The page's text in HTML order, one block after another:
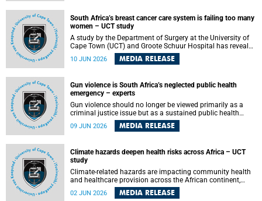
South Africa’s breast cancer care system is failing too many
women – UCT study
A study by the Department of Surgery at the University of
Cape Town (UCT) and Groote Schuur Hospital has revealed
deep systemic inequities in breast cancer care across
South Africa, including critical shortages of surgical
10 JUN 2026 MEDIA RELEASE
Gun violence is South Africa’s neglected public health
emergency – experts
Gun violence should no longer be viewed primarily as a
criminal justice issue but as a sustained public health
problem requiring urgent intervention across South Africa’s
health system, according to a new editorial published in
09 JUN 2026 MEDIA RELEASE
Climate hazards deepen health risks across Africa – UCT
study
Climate-related hazards are impacting community health
and healthcare provision across the African continent,
resulting in increased vulnerability and reduced capacity to
withstand further impacts, a paper by the University of
02 JUN 2026 MEDIA RELEASE